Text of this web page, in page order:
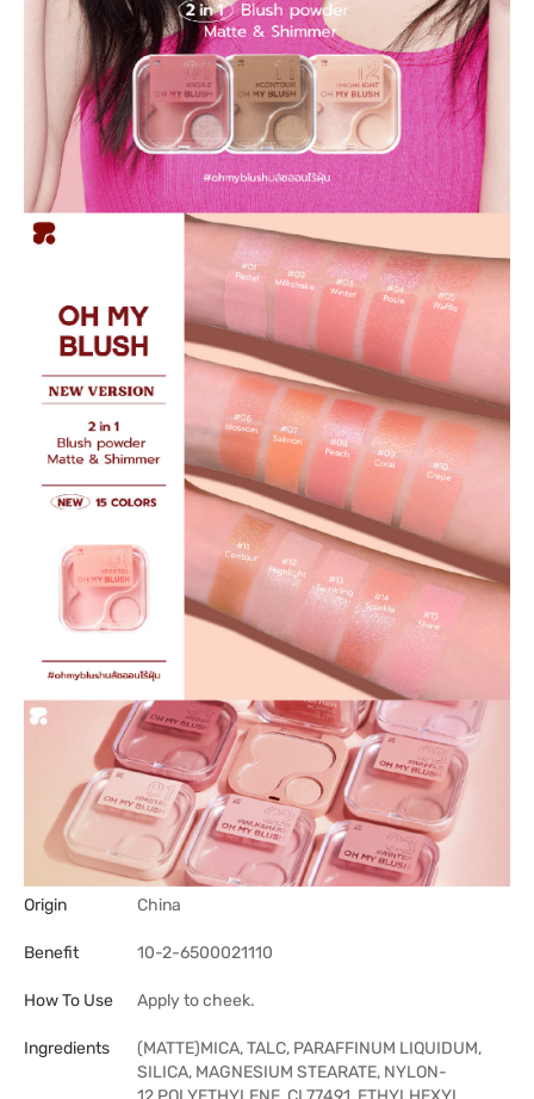
Origin China
Benefit 10-2-6500021110
How To Use Apply to cheek.
Ingredients
(MATTE)MICA, TALC, PARAFFINUM LIQUIDUM,
SILICA, MAGNESIUM STEARATE, NYLON-